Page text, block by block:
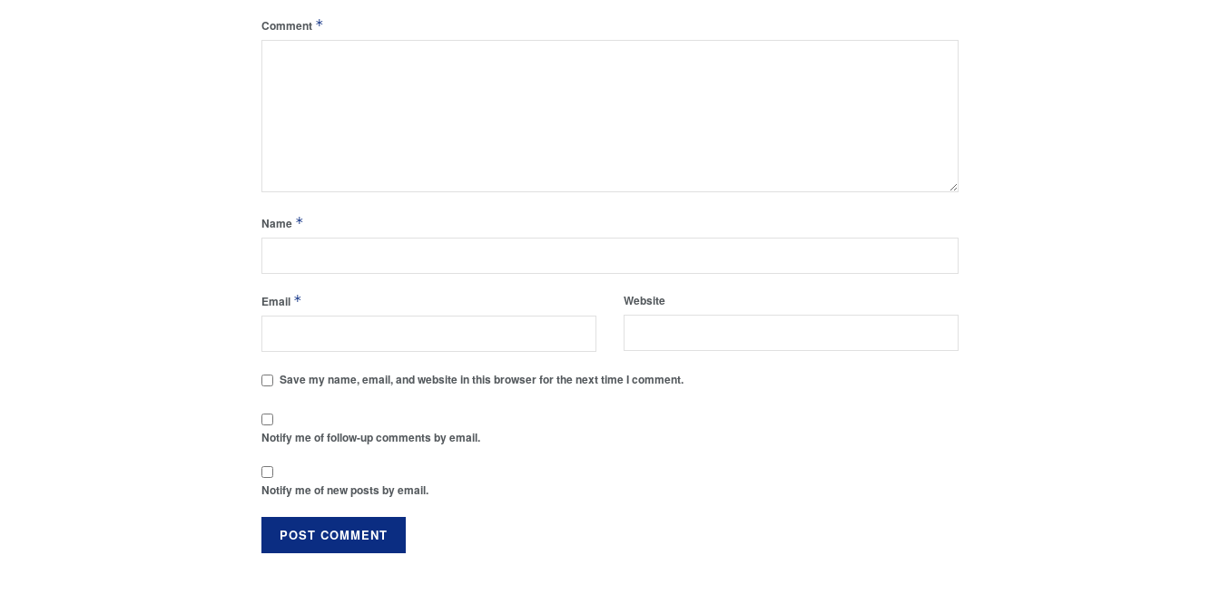
Comment *
Name *
Email * Website
Save my name, email, and website in this browser for the next time I comment.
Notify me of follow-up comments by email.
Notify me of new posts by email.